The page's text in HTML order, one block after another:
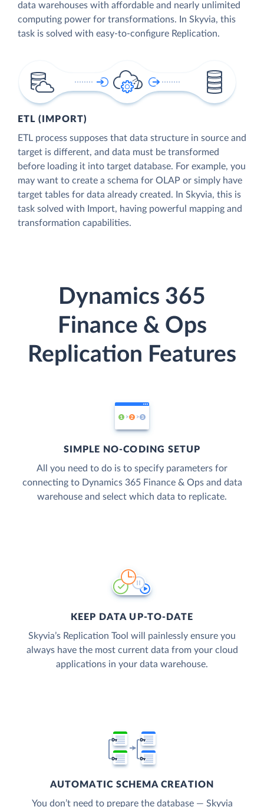
data warehouses with affordable and nearly unlimited
computing power for transformations. In Skyvia, this
task is solved with easy-to-configure Replication.
ETL (IMPORT)
ETL process supposes that data structure in source and
target is different, and data must be transformed
before loading it into target database. For example, you
may want to create a schema for OLAP or simply have
target tables for data already created. In Skyvia, this is
task solved with Import, having powerful mapping and
transformation capabilities.
Dynamics 365
Finance & Ops
Replication Features
SIMPLE NO-CODING SETUP
All you need to do is to specify parameters for
connecting to Dynamics 365 Finance & Ops and data
warehouse and select which data to replicate.
KEEP DATA UP-TO-DATE
Skyvia’s Replication Tool will painlessly ensure you
always have the most current data from your cloud
applications in your data warehouse.
AUTOMATIC SCHEMA CREATION
You don’t need to prepare the database — Skyvia